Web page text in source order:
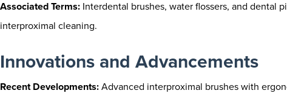
Associated Terms: Interdental brushes, water flossers, and dental
interproximal cleaning.
Innovations and Advancements
Recent Developments: Advanced interproximal brushes with